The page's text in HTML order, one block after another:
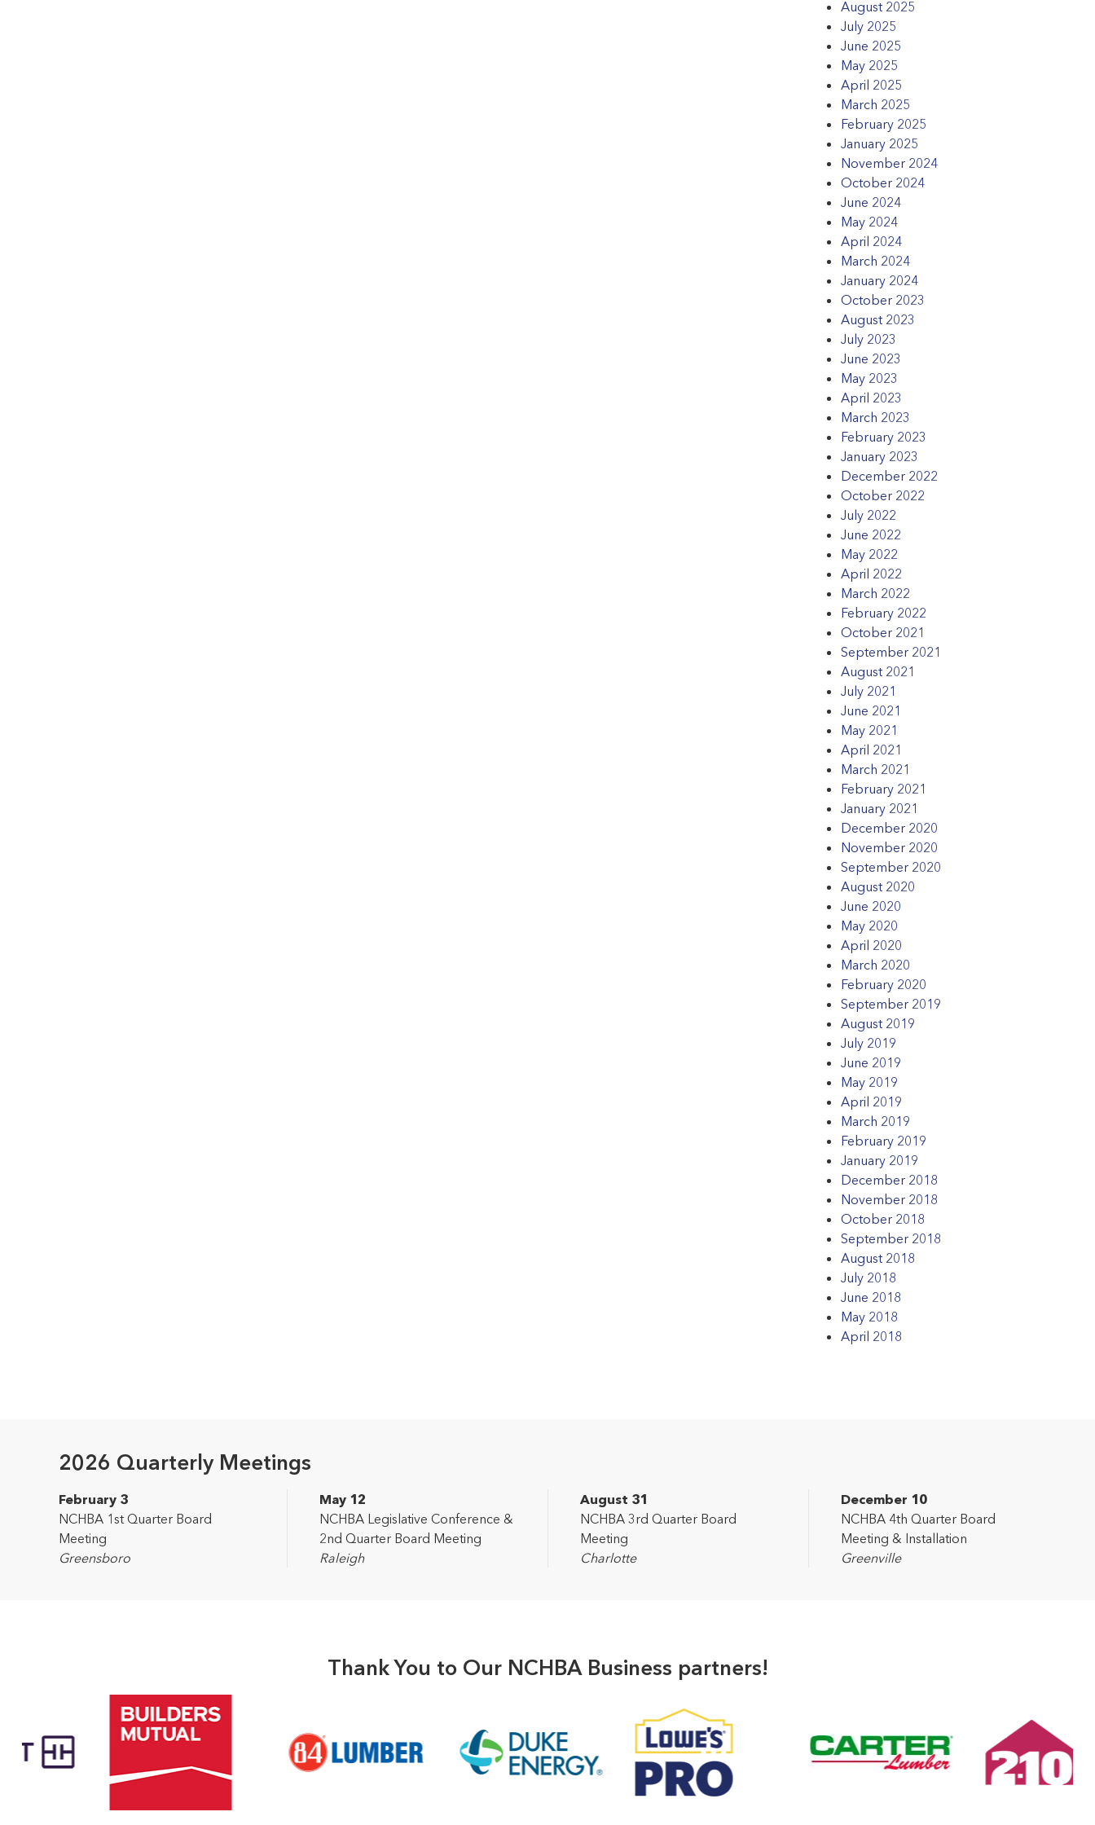
August 2025
July 2025
June 2025
May 2025
April 2025
March 2025
February 2025
January 2025
November 2024
October 2024
June 2024
May 2024
April 2024
March 2024
January 2024
October 2023
August 2023
July 2023
June 2023
May 2023
April 2023
March 2023
February 2023
January 2023
December 2022
October 2022
July 2022
June 2022
May 2022
April 2022
March 2022
February 2022
October 2021
September 2021
August 2021
July 2021
June 2021
May 2021
April 2021
March 2021
February 2021
January 2021
December 2020
November 2020
September 2020
August 2020
June 2020
May 2020
April 2020
March 2020
February 2020
September 2019
August 2019
July 2019
June 2019
May 2019
April 2019
March 2019
February 2019
January 2019
December 2018
November 2018
October 2018
September 2018
August 2018
July 2018
June 2018
May 2018
April 2018
2026 Quarterly Meetings
February 3
NCHBA 1st Quarter Board
Meeting
Greensboro
May 12
NCHBA Legislative Conference &
2nd Quarter Board Meeting
Raleigh
August 31
NCHBA 3rd Quarter Board
Meeting
Charlotte
December 10
NCHBA 4th Quarter Board
Meeting & Installation
Greenville
Thank You to Our NCHBA Business partners!